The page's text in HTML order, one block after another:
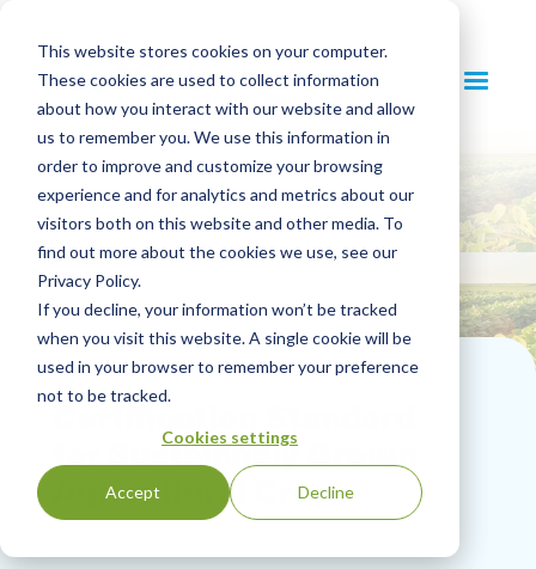
This website stores cookies on your computer.
These cookies are used to collect information
about how you interact with our website and allow
us to remember you. We use this information in
order to improve and customize your browsing
experience and for analytics and metrics about our
visitors both on this website and other media. To
find out more about the cookies we use, see our
Privacy Policy.
If you decline, your information won’t be tracked
when you visit this website. A single cookie will be
used in your browser to remember your preference
not to be tracked.
Cookies settings
Accept Decline
Certification Standard
for Sustainably Grown
Agricultural Crops